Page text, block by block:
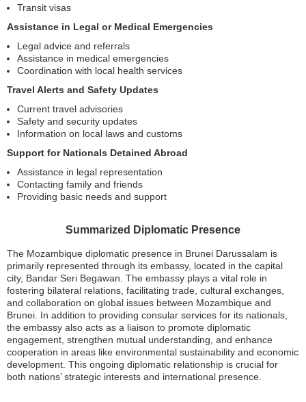
Transit visas
Assistance in Legal or Medical Emergencies
Legal advice and referrals
Assistance in medical emergencies
Coordination with local health services
Travel Alerts and Safety Updates
Current travel advisories
Safety and security updates
Information on local laws and customs
Support for Nationals Detained Abroad
Assistance in legal representation
Contacting family and friends
Providing basic needs and support
Summarized Diplomatic Presence
The Mozambique diplomatic presence in Brunei Darussalam is
primarily represented through its embassy, located in the capital
city, Bandar Seri Begawan. The embassy plays a vital role in
fostering bilateral relations, facilitating trade, cultural exchanges,
and collaboration on global issues between Mozambique and
Brunei. In addition to providing consular services for its nationals,
the embassy also acts as a liaison to promote diplomatic
engagement, strengthen mutual understanding, and enhance
cooperation in areas like environmental sustainability and economic
development. This ongoing diplomatic relationship is crucial for
both nations’ strategic interests and international presence.